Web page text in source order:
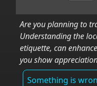
Are you planning to
Understanding the
etiquette, can
you show
Something is